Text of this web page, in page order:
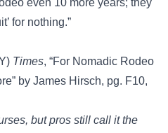
even 10 more years; they
for nothing.”
Times, “For Nomadic Rodeo
by James Hirsch, pg. F10,
but pros still call it the